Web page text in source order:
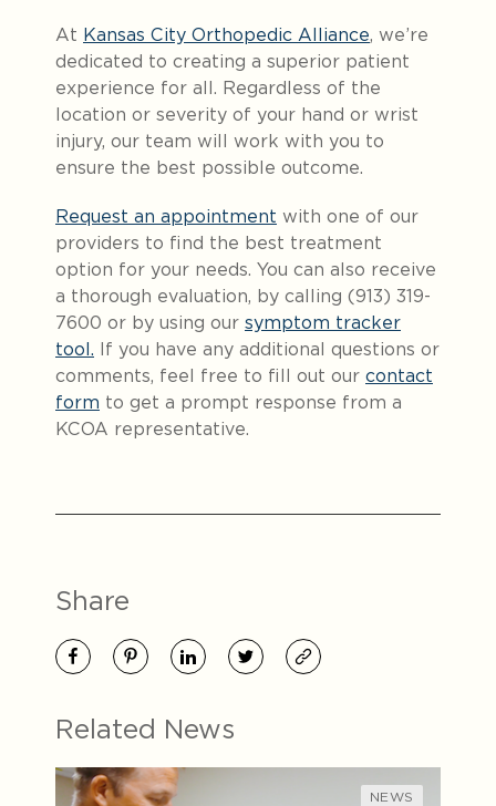
At Kansas City Orthopedic Alliance, we’re
dedicated to creating a superior patient
experience for all. Regardless of the
location or severity of your hand or wrist
injury, our team will work with you to
ensure the best possible outcome.
Request an appointment with one of our
providers to find the best treatment
option for your needs. You can also receive
a thorough evaluation, by calling (913) 319-
7600 or by using our symptom tracker
tool. If you have any additional questions or
comments, feel free to fill out our contact
form to get a prompt response from a
KCOA representative.
Share
Related News
NEWS